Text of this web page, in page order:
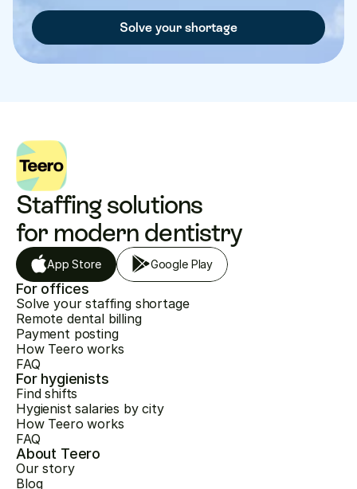
Solve your shortage
Staffing solutions
for modern dentistry
App Store Google Play
For offices
Solve your staffing shortage
Remote dental billing
Payment posting
How Teero works
FAQ
For hygienists
Find shifts
Hygienist salaries by city
How Teero works
FAQ
About Teero
Our story
Blog